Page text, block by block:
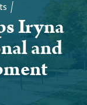
Iryna
and